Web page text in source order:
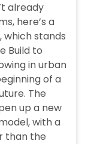
already
here’s a
which stands
Build to
in urban
of a
The
up a new
with a
than the